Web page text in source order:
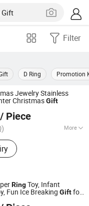
Filter
D Ring Promotion
Jewelry Stainless
ChristmasGift
/ Piece
More
Jewelry
RingToy, Infant
Fun Ice Breaking Giftfor